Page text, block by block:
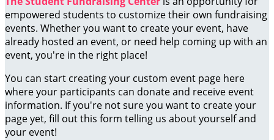
empowered students to customize their own fundraising
events. Whether you want to create your event, have
already hosted an event, or need help coming up with an
event, you're in the right place!
You can start creating your custom event page here
where your participants can donate and receive event
information. If you're not sure you want to create your
page yet, fill out this form telling us about yourself and
your event!